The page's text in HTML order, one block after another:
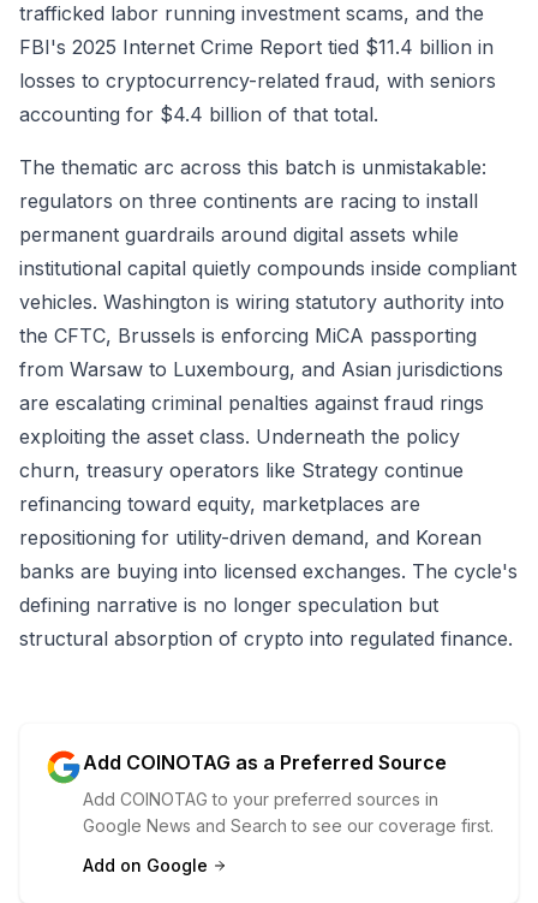
trafficked labor running investment scams, and the
FBI's 2025 Internet Crime Report tied $11.4 billion in
losses to cryptocurrency-related fraud, with seniors
accounting for $4.4 billion of that total.
The thematic arc across this batch is unmistakable:
regulators on three continents are racing to install
permanent guardrails around digital assets while
institutional capital quietly compounds inside compliant
vehicles. Washington is wiring statutory authority into
the CFTC, Brussels is enforcing MiCA passporting
from Warsaw to Luxembourg, and Asian jurisdictions
are escalating criminal penalties against fraud rings
exploiting the asset class. Underneath the policy
churn, treasury operators like Strategy continue
refinancing toward equity, marketplaces are
repositioning for utility-driven demand, and Korean
banks are buying into licensed exchanges. The cycle's
defining narrative is no longer speculation but
structural absorption of crypto into regulated finance.
Add COINOTAG as a Preferred Source
Add COINOTAG to your preferred sources in
Google News and Search to see our coverage first.
Add on Google